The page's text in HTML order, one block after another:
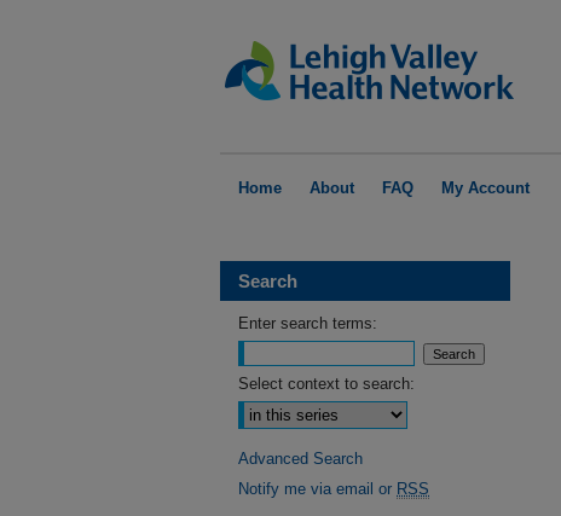
Home About FAQ My Account
Search
Enter search terms:
Select context to search:
Advanced Search
Notify me via email or RSS